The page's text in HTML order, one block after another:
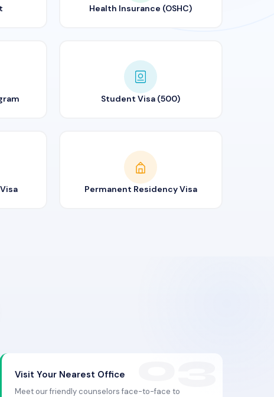
Health Insurance (OSHC)
Student Visa (500)
Permanent Residency Visa
Visit Your Nearest Office
Meet our friendly counselors face-to-face to